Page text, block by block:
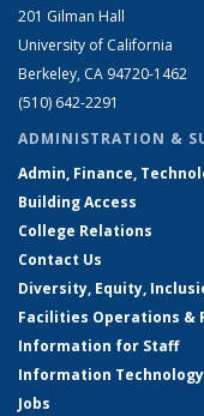
201 Gilman Hall
University of California
Berkeley, CA 94720-1462
(510) 642-2291
ADMINISTRATION &
Admin, Finance,
Building Access
College Relations
Contact Us
Diversity, Equity,
Facilities Operations &
Information for Staff
Information Technology
Jobs